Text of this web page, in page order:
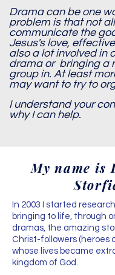
Drama can be one
problem is that not
communicate the
Jesus's love,
also a lot involved in
drama or bringing a
group in. At least
may want to try to
I understand your
why I can help.
My name is
In 2003 I started
bringing to life, through
dramas, the amazing
Christ-followers (heroes
whose lives became
kingdom of God.